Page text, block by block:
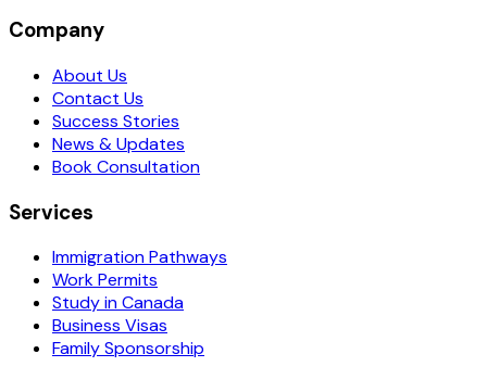
Company
About Us
Contact Us
Success Stories
News & Updates
Book Consultation
Services
Immigration Pathways
Work Permits
Study in Canada
Business Visas
Family Sponsorship